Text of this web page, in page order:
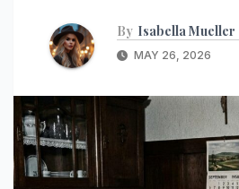
By Isabella Mueller
MAY 26, 2026